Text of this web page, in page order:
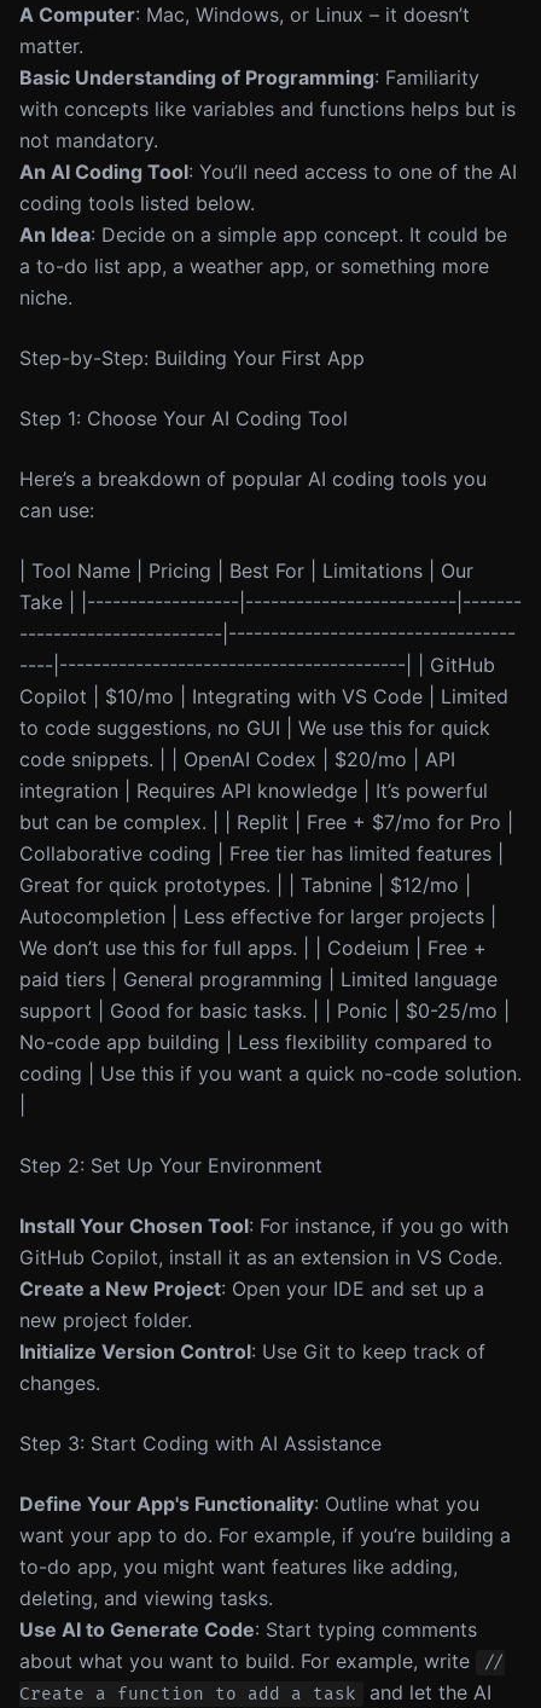
A Computer: Mac, Windows, or Linux – it doesn’t
matter.
Basic Understanding of Programming: Familiarity
with concepts like variables and functions helps but is
not mandatory.
An AI Coding Tool: You’ll need access to one of the AI
coding tools listed below.
An Idea: Decide on a simple app concept. It could be
a to-do list app, a weather app, or something more
niche.
Step-by-Step: Building Your First App
Step 1: Choose Your AI Coding Tool
Here’s a breakdown of popular AI coding tools you
can use:
| Tool Name | Pricing | Best For | Limitations | Our
Take | |------------------|-------------------------|-------
------------------------|----------------------------------
----|-----------------------------------------| | GitHub
Copilot | $10/mo | Integrating with VS Code | Limited
to code suggestions, no GUI | We use this for quick
code snippets. | | OpenAI Codex | $20/mo | API
integration | Requires API knowledge | It’s powerful
but can be complex. | | Replit | Free + $7/mo for Pro |
Collaborative coding | Free tier has limited features |
Great for quick prototypes. | | Tabnine | $12/mo |
Autocompletion | Less effective for larger projects |
We don’t use this for full apps. | | Codeium | Free +
paid tiers | General programming | Limited language
support | Good for basic tasks. | | Ponic | $0-25/mo |
No-code app building | Less flexibility compared to
coding | Use this if you want a quick no-code solution.
Step 2: Set Up Your Environment
Install Your Chosen Tool: For instance, if you go with
GitHub Copilot, install it as an extension in VS Code.
Create a New Project: Open your IDE and set up a
new project folder.
Initialize Version Control: Use Git to keep track of
changes.
Step 3: Start Coding with AI Assistance
Define Your App's Functionality: Outline what you
want your app to do. For example, if you’re building a
to-do app, you might want features like adding,
deleting, and viewing tasks.
Use AI to Generate Code: Start typing comments
about what you want to build. For example, write
//
Create a function to add a task
and let the AI